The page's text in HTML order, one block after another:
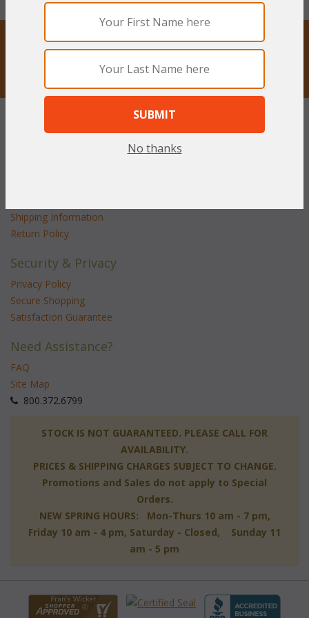
STAY UPDATED
Shipping Information
Return Policy
Security & Privacy
Privacy Policy
Secure Shopping
Satisfaction Guarantee
Need Assistance?
FAQ
Site Map
800.372.6799
STOCK IS NOT GUARANTEED. PLEASE CALL FOR
AVAILABILITY.
PRICES & SHIPPING CHARGES SUBJECT TO CHANGE.
Promotions and Sales do not apply to Special
Orders.
NEW SPRING HOURS: Mon-Thurs 10 am - 7 pm,
Friday 10 am - 4 pm, Saturday - Closed, Sunday 11
am - 5 pm
No thanks